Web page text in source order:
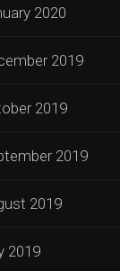
2020
2019
2019
2019
2019
2019